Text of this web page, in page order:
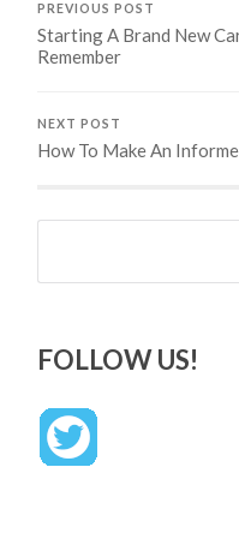
PREVIOUS POST
Starting A Brand New
Remember
NEXT POST
How To Make An
Search
FOLLOW US!